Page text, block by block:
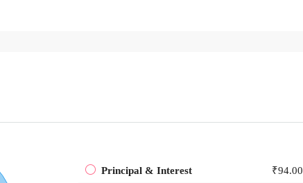
Principal & Interest ₹94.00